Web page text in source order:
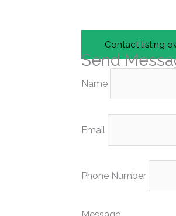
Contact listing
Send
Name
Email
Phone Number